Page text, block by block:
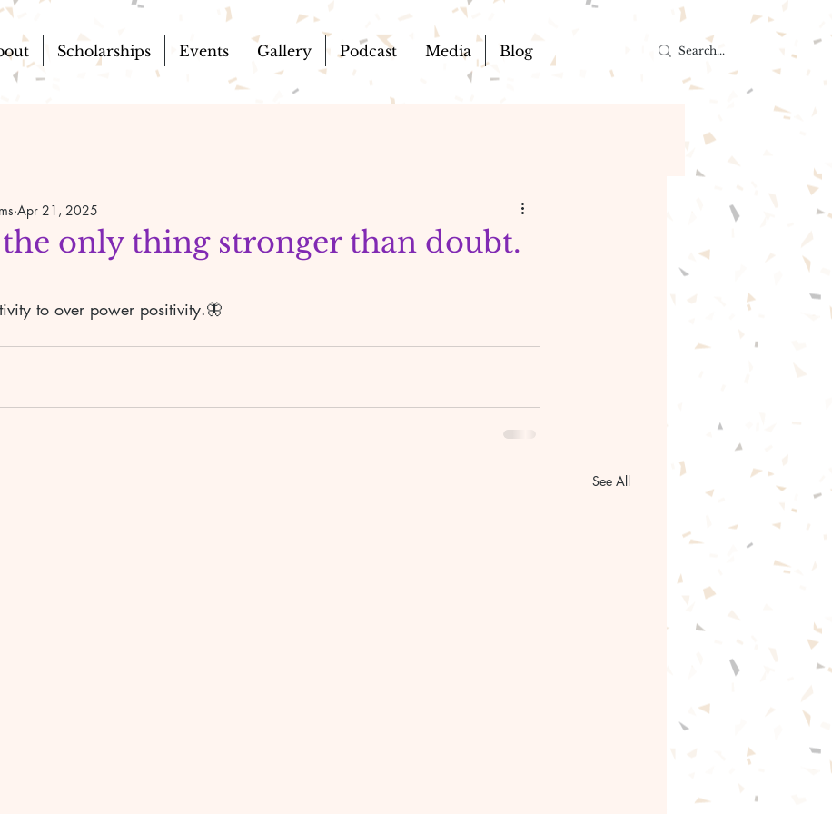
Scholarships Events Gallery Podcast Media Blog
the only thing stronger than doubt.
Apr 21, 2025
to over power positivity.🦋
See All